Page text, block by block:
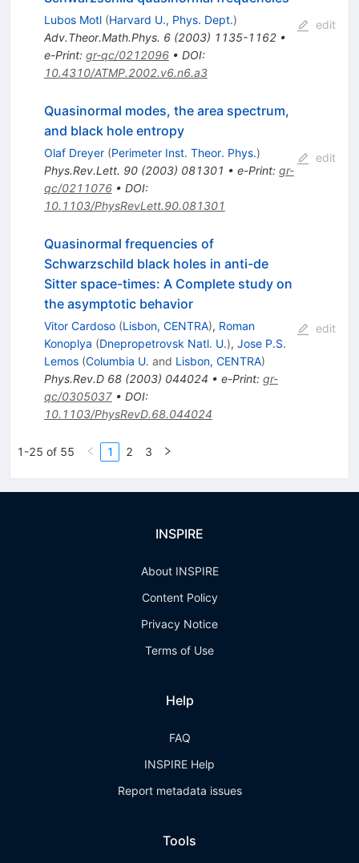
Lubos Motl (Harvard U., Phys. Dept.)
Adv.Theor.Math.Phys. 6(2003) 1135-1162•
e-Print: gr-qc/0212096• DOI:
10.4310/ATMP.2002.v6.n6.a3
edit
Quasinormal modes, the area spectrum,
and black hole entropy
Olaf Dreyer (Perimeter Inst. Theor. Phys.)
Phys.Rev.Lett. 90(2003) 081301 • e-Print: gr-
qc/0211076• DOI:
10.1103/PhysRevLett.90.081301
edit
Quasinormal frequencies of
Schwarzschild black holes in anti-de
Sitter space-times: A Complete study on
the asymptotic behavior
Vitor Cardoso (Lisbon, CENTRA), Roman
Konoplya (Dnepropetrovsk Natl. U.), Jose P.S.
Lemos (Columbia U. and Lisbon, CENTRA)
Phys.Rev.D 68(2003) 044024 • e-Print: gr-
qc/0305037• DOI:
10.1103/PhysRevD.68.044024
edit
1-25 of 55 1 2 3
INSPIRE
About INSPIRE
Content Policy
Privacy Notice
Terms of Use
Help
FAQ
INSPIRE Help
Report metadata issues
Tools